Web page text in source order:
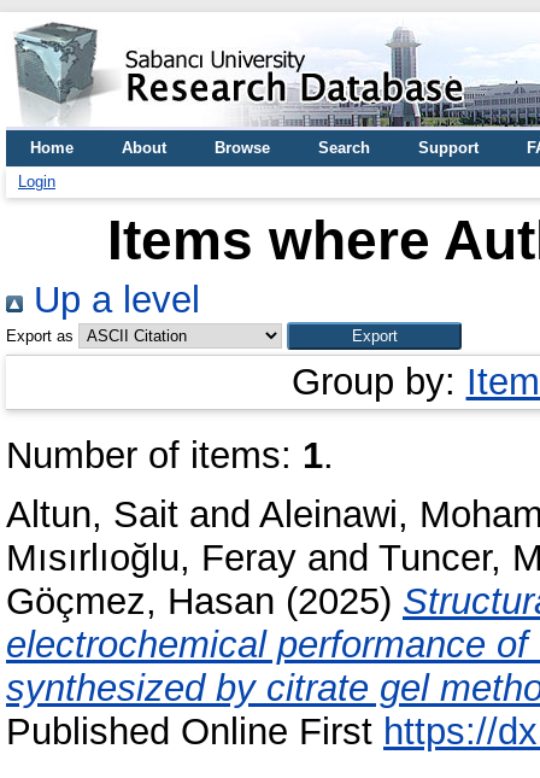
Home About Browse Search Support
Login
Items where
Up a level
Export as
Group by:
Number of items: 1.
Altun, Sait and Aleinawi,
Mısırlıoğlu, Feray and Tuncer,
Göçmez, Hasan (2025)
electrochemical performance
synthesized by citrate gel
Published Online First https://